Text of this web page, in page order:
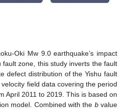
Oki Mw 9.0 earthquake’s impact
fault zone, this study inverts the fault
defect distribution of the Yishu fault
field data covering the period
April 2011 to 2019. This is based on
model. Combined with the bvalue